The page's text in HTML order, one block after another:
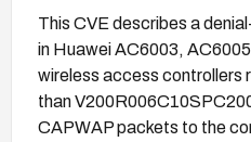
This CVE describes a
in Huawei AC6003,
wireless access controllers
than
CAPWAP packets to the